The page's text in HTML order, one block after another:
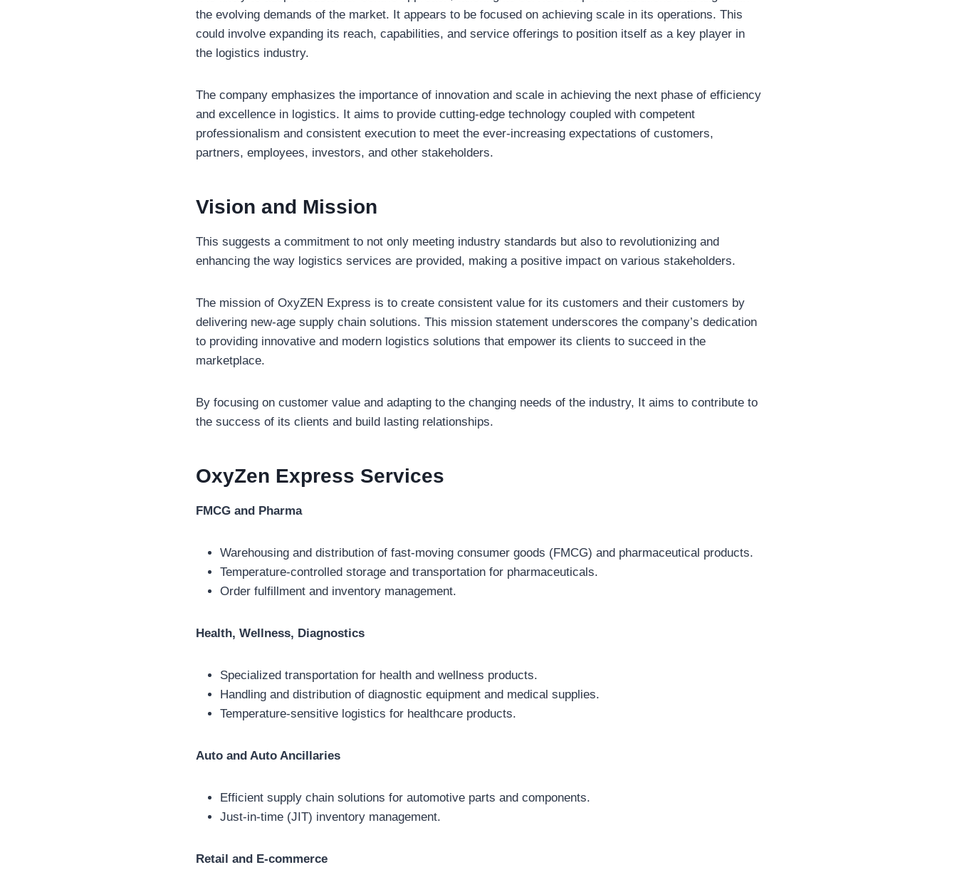
the evolving demands of the market. It appears to be focused on achieving scale in its operations. This
could involve expanding its reach, capabilities, and service offerings to position itself as a key player in
the logistics industry.
The company emphasizes the importance of innovation and scale in achieving the next phase of efficiency
and excellence in logistics. It aims to provide cutting-edge technology coupled with competent
professionalism and consistent execution to meet the ever-increasing expectations of customers,
partners, employees, investors, and other stakeholders.
Vision and Mission
This suggests a commitment to not only meeting industry standards but also to revolutionizing and
enhancing the way logistics services are provided, making a positive impact on various stakeholders.
The mission of OxyZEN Express is to create consistent value for its customers and their customers by
delivering new-age supply chain solutions. This mission statement underscores the company’s dedication
to providing innovative and modern logistics solutions that empower its clients to succeed in the
marketplace.
By focusing on customer value and adapting to the changing needs of the industry, It aims to contribute to
the success of its clients and build lasting relationships.
OxyZen Express Services
FMCG and Pharma
Warehousing and distribution of fast-moving consumer goods (FMCG) and pharmaceutical products.
Temperature-controlled storage and transportation for pharmaceuticals.
Order fulfillment and inventory management.
Health, Wellness, Diagnostics
Specialized transportation for health and wellness products.
Handling and distribution of diagnostic equipment and medical supplies.
Temperature-sensitive logistics for healthcare products.
Auto and Auto Ancillaries
Efficient supply chain solutions for automotive parts and components.
Just-in-time (JIT) inventory management.
Retail and E-commerce